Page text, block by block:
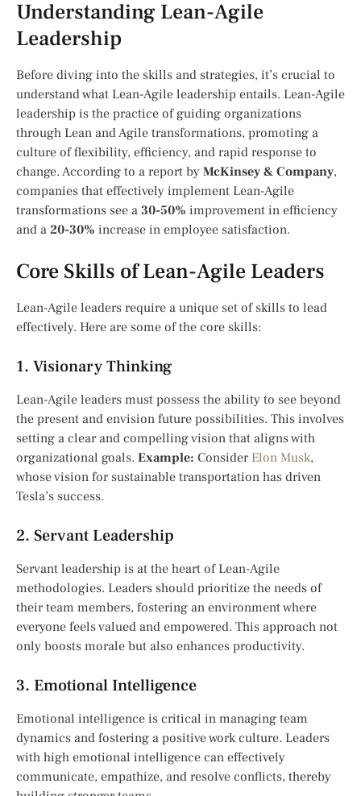
Understanding Lean-Agile
Leadership
Before diving into the skills and strategies, it’s crucial to
understand what Lean-Agile leadership entails. Lean-Agile
leadership is the practice of guiding organizations
through Lean and Agile transformations, promoting a
culture of flexibility, efficiency, and rapid response to
change. According to a report by McKinsey & Company,
companies that effectively implement Lean-Agile
transformations see a 30-50% improvement in efficiency
and a 20-30% increase in employee satisfaction.
Core Skills of Lean-Agile Leaders
Lean-Agile leaders require a unique set of skills to lead
effectively. Here are some of the core skills:
1. Visionary Thinking
Lean-Agile leaders must possess the ability to see beyond
the present and envision future possibilities. This involves
setting a clear and compelling vision that aligns with
organizational goals. Example: Consider Elon Musk,
whose vision for sustainable transportation has driven
Tesla’s success.
2. Servant Leadership
Servant leadership is at the heart of Lean-Agile
methodologies. Leaders should prioritize the needs of
their team members, fostering an environment where
everyone feels valued and empowered. This approach not
only boosts morale but also enhances productivity.
3. Emotional Intelligence
Emotional intelligence is critical in managing team
dynamics and fostering a positive work culture. Leaders
with high emotional intelligence can effectively
communicate, empathize, and resolve conflicts, thereby